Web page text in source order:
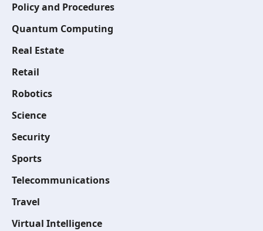
Policy and Procedures
Quantum Computing
Real Estate
Retail
Robotics
Science
Security
Sports
Telecommunications
Travel
Virtual Intelligence